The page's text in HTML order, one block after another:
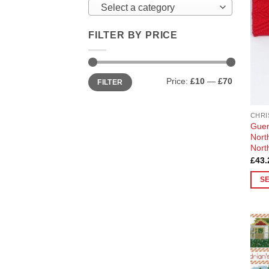
Select a category
FILTER BY PRICE
Min
price
Max
priceFILTER Price: £10 — £70
£
has
The